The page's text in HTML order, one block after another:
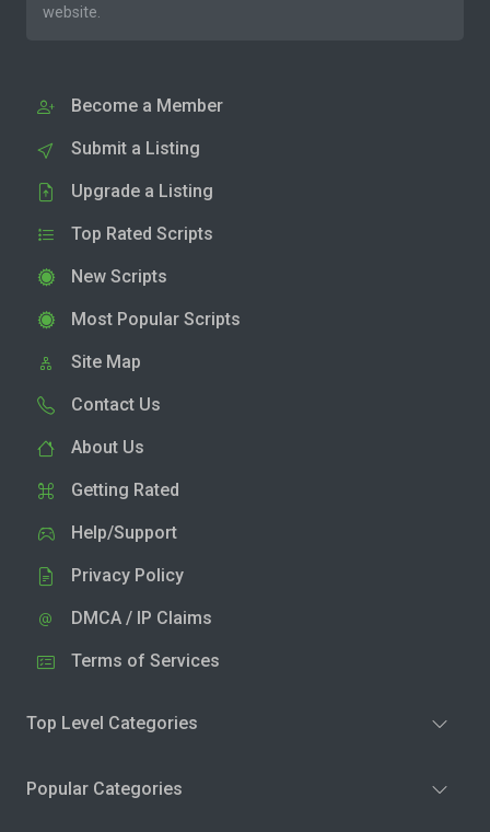
website.
Become a Member
Submit a Listing
Upgrade a Listing
Top Rated Scripts
New Scripts
Most Popular Scripts
Site Map
Contact Us
About Us
Getting Rated
Help/Support
Privacy Policy
DMCA / IP Claims
Terms of Services
Top Level Categories
Popular Categories